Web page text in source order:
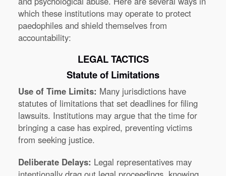
which these institutions may operate to protect
paedophiles and shield themselves from
accountability:
LEGAL TACTICS
Statute of Limitations
Use of Time Limits: Many jurisdictions have
statutes of limitations that set deadlines for filing
lawsuits. Institutions may argue that the time for
bringing a case has expired, preventing victims
from seeking justice.
Deliberate Delays: Legal representatives may